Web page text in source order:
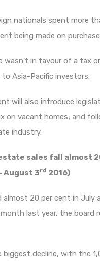
nationals spent more
being made on
wasn’t in favour of a tax
Asia-Pacific investors.
will also introduce
on vacant homes; and
industry.
sales fall almost
August 3rd 2016)
20 per cent in July
last year, the board
decline, with the